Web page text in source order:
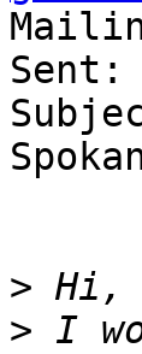
Sent:
>
> I